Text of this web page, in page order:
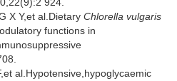
X Y,et al.Dietary Chlorella vulgaris
functions in
al.Hypotensive,hypoglycaemic